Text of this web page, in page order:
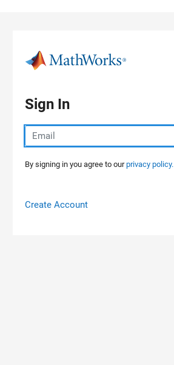
Sign In
By signing in you agree to ourprivacy policy.
Create Account